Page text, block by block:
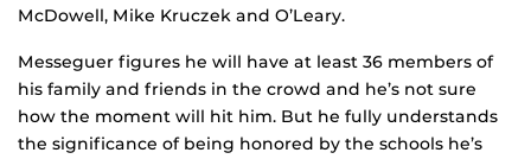
McDowell, Mike Kruczek and O’Leary.
Messeguer figures he will have at least 36 members of
his family and friends in the crowd and he’s not sure
how the moment will hit him. But he fully understands
the significance of being honored by the schools he’s